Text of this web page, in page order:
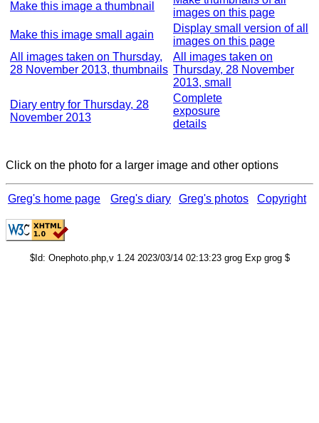
Make this image a thumbnail
images on this page
Make this image small again
Display small version of all
images on this page
All images taken on Thursday,
28 November 2013, thumbnails
All images taken on
Thursday, 28 November
2013, small
Diary entry for Thursday, 28
November 2013
Complete
exposure
details
Click on the photo for a larger image and other options
Greg's home page Greg's diary Greg's photos Copyright
$Id: Onephoto.php,v 1.24 2023/03/14 02:13:23 grog Exp grog $